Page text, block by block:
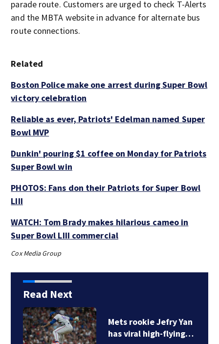
parade route. Customers are urged to check T-Alerts
and the MBTA website in advance for alternate bus
route connections.
Related
Boston Police make one arrest during Super Bowl
victory celebration
Reliable as ever, Patriots' Edelman named Super
Bowl MVP
Dunkin' pouring $1 coffee on Monday for Patriots
Super Bowl win
PHOTOS: Fans don their Patriots for Super Bowl
LIII
WATCH: Tom Brady makes hilarious cameo in
Super Bowl LIII commercial
Cox Media Group
Read Next
Mets rookie Jefry Yan
has viral high-flying…